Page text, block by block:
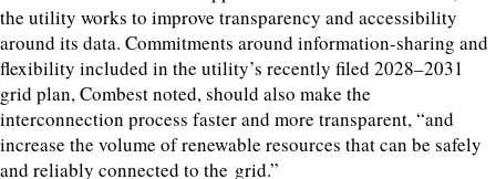
the utility works to improve transparency and accessibility
around its data. Commitments around information-sharing and
flexibility included in the utility’s recently filed 2028–2031
grid plan, Combest noted, should also make the
interconnection process faster and more transparent,“and
increase the volume of renewable resources that can be safely
and reliably connected to the grid.”